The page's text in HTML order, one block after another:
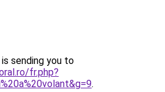
sending you to
fr.php?
.